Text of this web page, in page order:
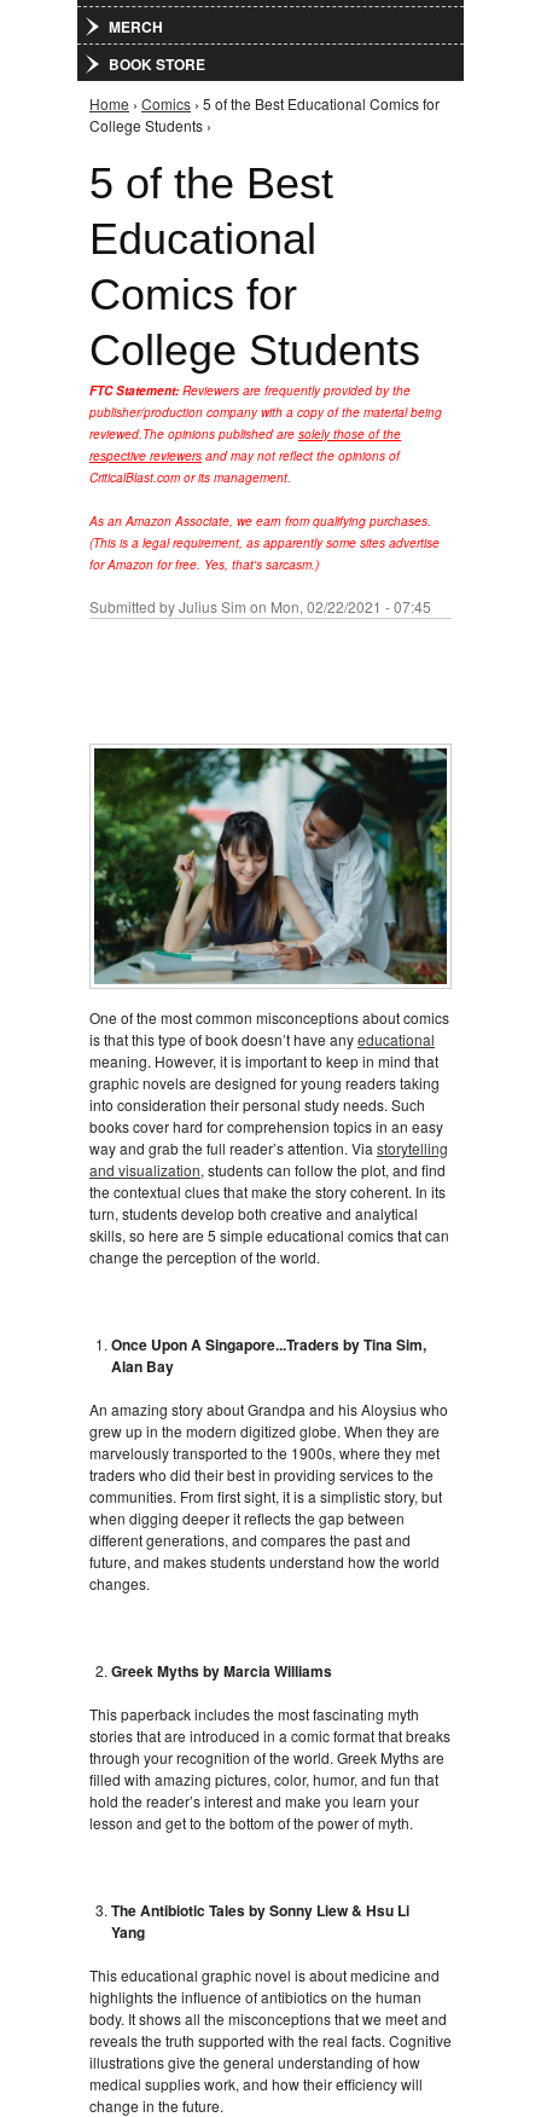
MERCH
BOOK STORE
You are here
Home › Comics › 5 of the Best Educational Comics for
College Students ›
5 of the Best
Educational
Comics for
College Students
FTC Statement: Reviewers are frequently provided by the
publisher/production company with a copy of the material being
reviewed.The opinions published are solely those of the
respective reviewers and may not reflect the opinions of
CriticalBlast.com or its management.
As an Amazon Associate, we earn from qualifying purchases.
(This is a legal requirement, as apparently some sites advertise
for Amazon for free. Yes, that's sarcasm.)
Submitted byJulius Sim on Mon, 02/22/2021 - 07:45
One of the most common misconceptions about comics
is that this type of book doesn’t have anyeducational
meaning. However, it is important to keep in mind that
graphic novels are designed for young readers taking
into consideration their personal study needs. Such
books cover hard for comprehension topics in an easy
way and grab the full reader’s attention. Via storytelling
and visualization, students can follow the plot, and find
the contextual clues that make the story coherent. In its
turn, students develop both creative and analytical
skills, so here are 5 simple educational comics that can
change the perception of the world.
Once Upon A Singapore...Traders by Tina Sim,
Alan Bay
An amazing story about Grandpa and his Aloysius who
grew up in the modern digitized globe. When they are
marvelously transported to the 1900s, where they met
traders who did their best in providing services to the
communities. From first sight, it is a simplistic story, but
when digging deeper it reflects the gap between
different generations, and compares the past and
future, and makes students understand how the world
changes.
Greek Myths by Marcia Williams
This paperback includes the most fascinating myth
stories that are introduced in a comic format that breaks
through your recognition of the world. Greek Myths are
filled with amazing pictures, color, humor, and fun that
hold the reader’s interest and make you learn your
lesson and get to the bottom of the power of myth.
The Antibiotic Tales by Sonny Liew & Hsu Li
Yang
This educational graphic novel is about medicine and
highlights the influence of antibiotics on the human
body. It shows all the misconceptions that we meet and
reveals the truth supported with the real facts. Cognitive
illustrations give the general understanding of how
medical supplies work, and how their efficiency will
change in the future.